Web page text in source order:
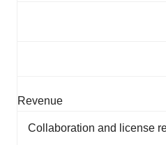
Revenue
Collaboration and license